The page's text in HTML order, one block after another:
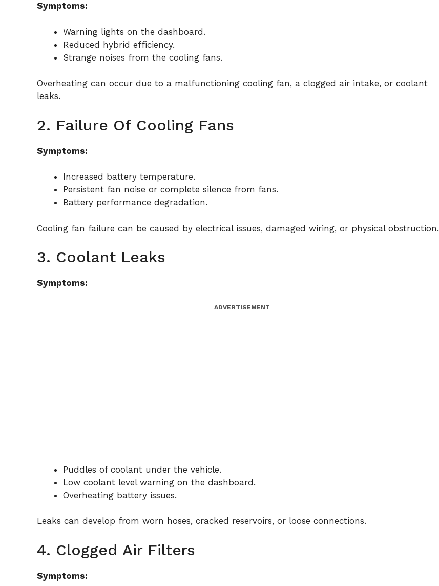
Symptoms:
Warning lights on the dashboard.
Reduced hybrid efficiency.
Strange noises from the cooling fans.
Overheating can occur due to a malfunctioning cooling fan, a clogged air intake, or coolant
leaks.
2. Failure Of Cooling Fans
Symptoms:
Increased battery temperature.
Persistent fan noise or complete silence from fans.
Battery performance degradation.
Cooling fan failure can be caused by electrical issues, damaged wiring, or physical obstruction.
3. Coolant Leaks
Symptoms:
ADVERTISEMENT
Puddles of coolant under the vehicle.
Low coolant level warning on the dashboard.
Overheating battery issues.
Leaks can develop from worn hoses, cracked reservoirs, or loose connections.
4. Clogged Air Filters
Symptoms: